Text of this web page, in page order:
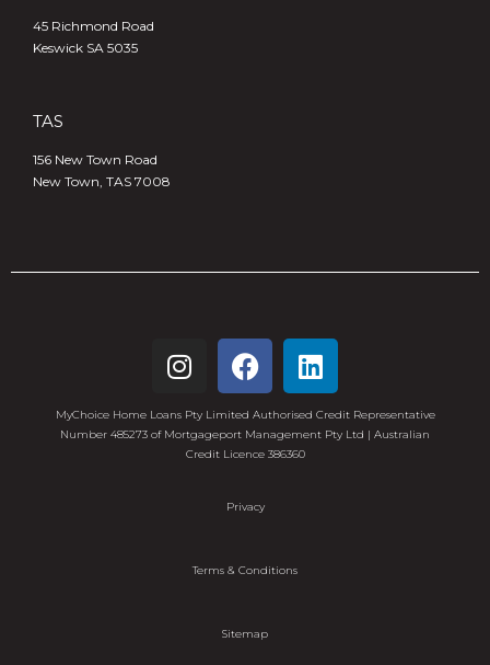
45 Richmond Road
Keswick SA 5035
TAS
156 New Town Road
New Town, TAS 7008
MyChoice Home Loans Pty Limited Authorised Credit Representative
Number 485273 of Mortgageport Management Pty Ltd | Australian
Credit Licence 386360
Privacy
Terms & Conditions
Sitemap